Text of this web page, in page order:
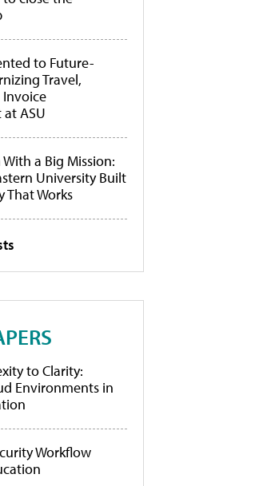
to Future-
Travel,
Invoice
ASU
With a Big Mission:
University Built
That Works
to Clarity:
Environments in
Workflow